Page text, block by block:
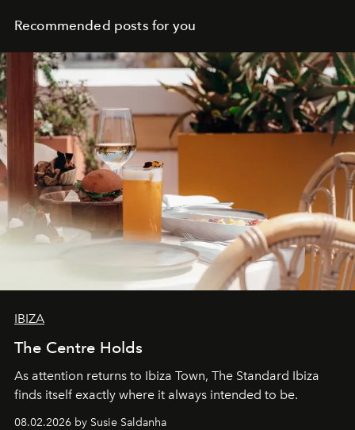
Recommended posts for you
IBIZA
The Centre Holds
As attention returns to Ibiza Town, The Standard Ibiza
finds itself exactly where it always intended to be.
08.02.2026 by Susie Saldanha